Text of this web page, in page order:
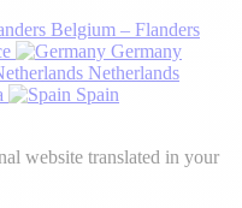
Belgium – Flanders
Germany
Netherlands
Spain
website translated in your